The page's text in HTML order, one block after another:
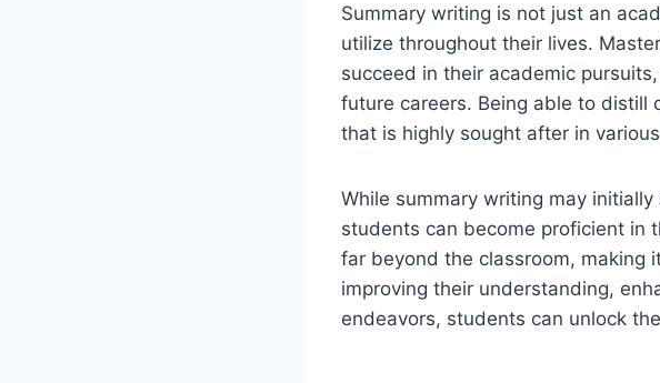
Summary writing is not just an
utilize throughout their lives.
succeed in their academic
future careers. Being able to distill
that is highly sought after in
While summary writing may
students can become proficient in
far beyond the classroom, making
improving their understanding,
endeavors, students can unlock